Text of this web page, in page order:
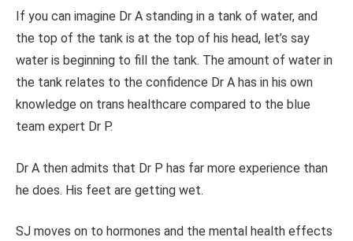
If you can imagine Dr A standing in a tank of water, and
the top of the tank is at the top of his head, let’s say
water is beginning to fill the tank. The amount of water in
the tank relates to the confidence Dr A has in his own
knowledge on trans healthcare compared to the blue
team expert Dr P.
Dr A then admits that Dr P has far more experience than
he does. His feet are getting wet.
SJ moves on to hormones and the mental health effects